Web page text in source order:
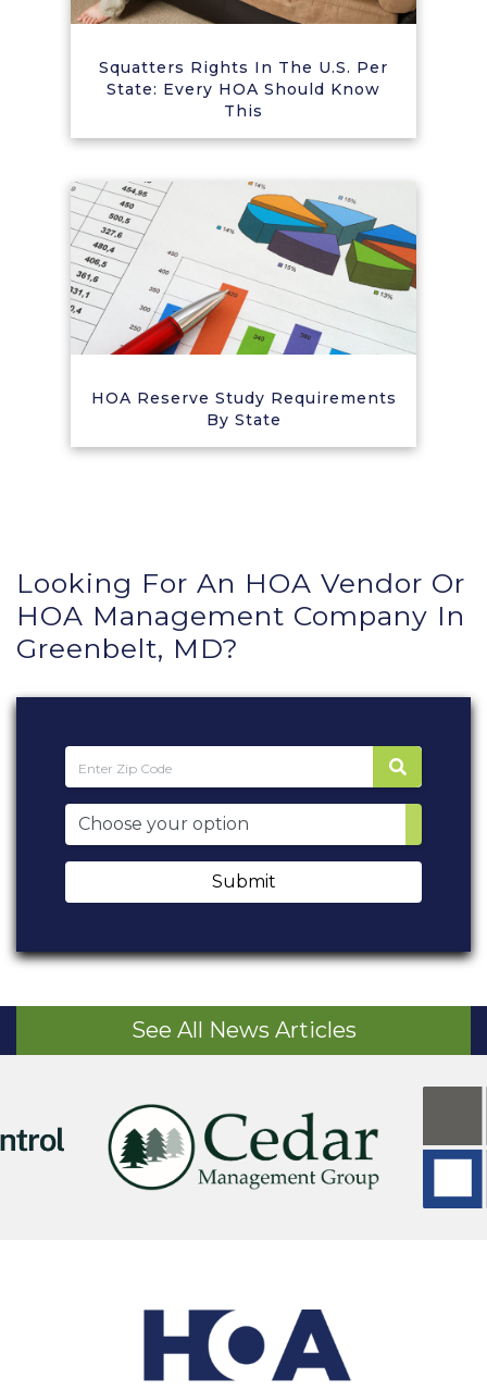
Squatters Rights In The U.S. Per
State: Every HOA Should Know
This
HOA Reserve Study Requirements
By State
Looking For An HOA Vendor Or
HOA Management Company In
Greenbelt, MD?
Submit
See All News Articles